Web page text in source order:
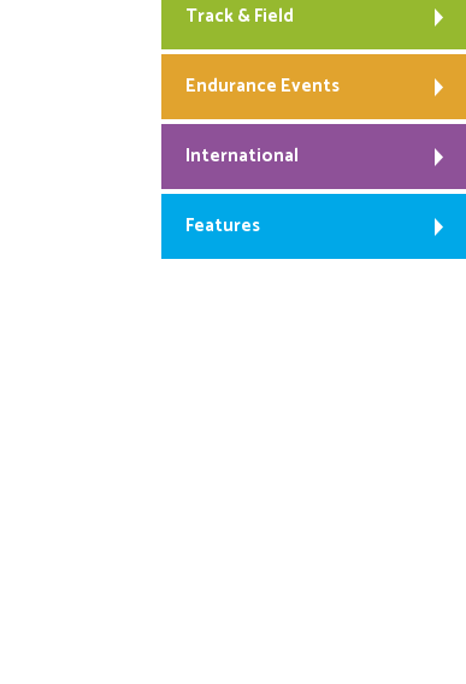
Track & Field
Endurance Events
International
Features